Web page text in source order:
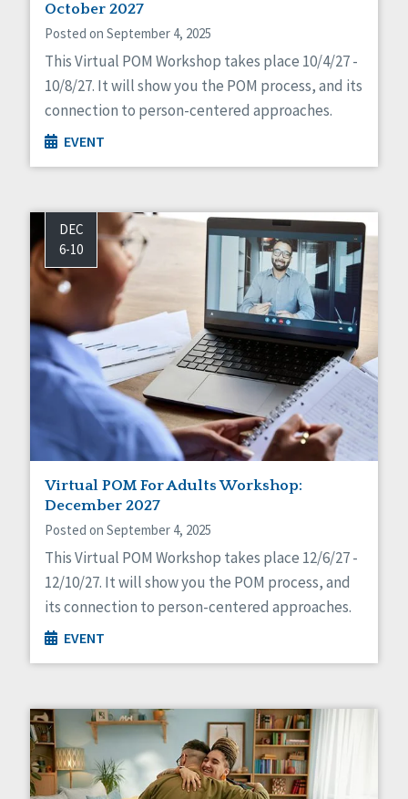
October 2027
Posted on September 4, 2025
This Virtual POM Workshop takes place 10/4/27 -
10/8/27. It will show you the POM process, and its
connection to person-centered approaches.
EVENT
DEC
6-10
Virtual POM For Adults Workshop:
December 2027
Posted on September 4, 2025
This Virtual POM Workshop takes place 12/6/27 -
12/10/27. It will show you the POM process, and
its connection to person-centered approaches.
EVENT